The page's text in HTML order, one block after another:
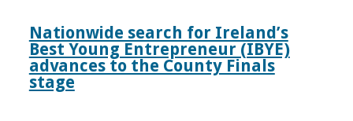
Nationwide search for Ireland’s
Best Young Entrepreneur (IBYE)
advances to the County Finals
stage